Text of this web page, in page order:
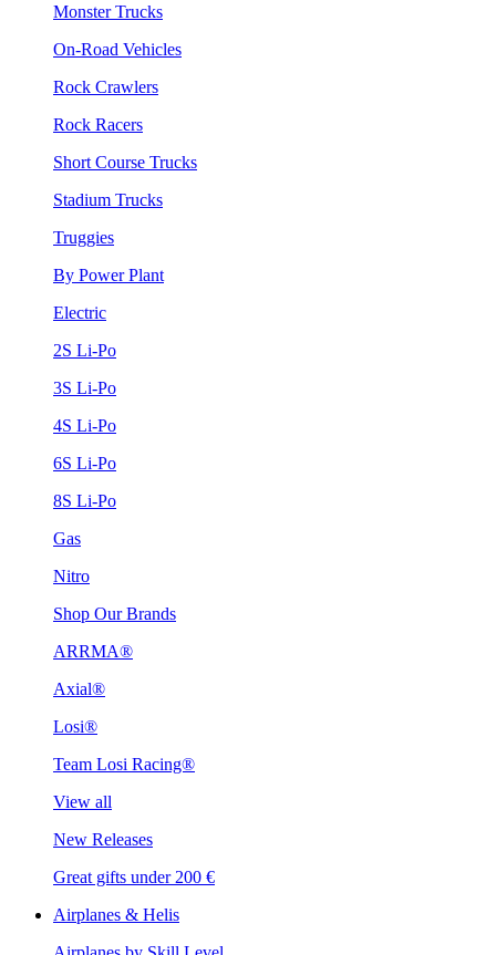
Monster Trucks
On-Road Vehicles
Rock Crawlers
Rock Racers
Short Course Trucks
Stadium Trucks
Truggies
By Power Plant
Electric
2S Li-Po
3S Li-Po
4S Li-Po
6S Li-Po
8S Li-Po
Gas
Nitro
Shop Our Brands
ARRMA®
Axial®
Losi®
Team Losi Racing®
View all
New Releases
Great gifts under 200 €
Airplanes & Helis